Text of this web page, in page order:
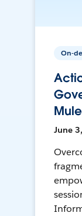
On-
June